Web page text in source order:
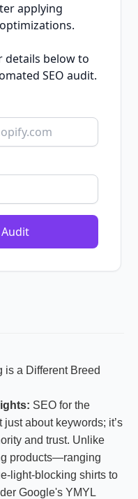
applying
details below to
SEO audit.
is a Different Breed
SEO for the
about keywords; it’s
and trust. Unlike
products—ranging
light-blocking shirts to
Google's YMYL